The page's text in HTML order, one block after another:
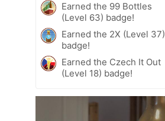
Earned the 99 Bottles
(Level 63) badge!
Earned the 2X (Level 37)
badge!
Earned the Czech It Out
(Level 18) badge!